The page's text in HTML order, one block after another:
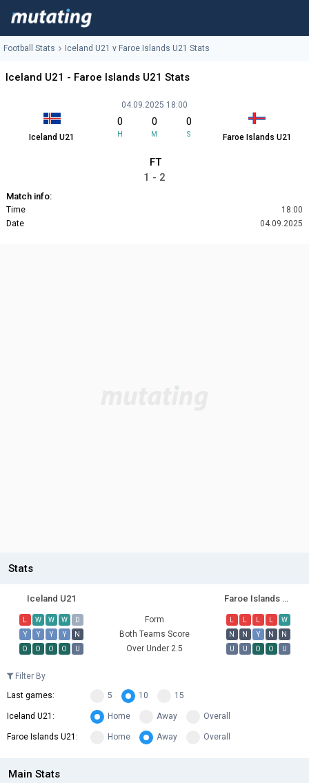
Football Stats Iceland U21 v Faroe Islands U21 Stats
Iceland U21 - Faroe Islands U21 Stats
Iceland U21
04.09.2025 18:00
0
H
0
M
0
S Faroe Islands U21
FT
1 - 2
Match info:
Time
18:00
Date
04.09.2025
Stats
Iceland U21 Faroe Islands U21
L W W W D Form L L L L
W
Y
Y Y Y N Both Teams Score N N Y N
N
O
O O O U Over Under 2.5 U U O O U
Filter By
Last games:
5 10 15
Iceland U21: Home Away Overall
Faroe Islands U21: Home Away Overall
Main Stats